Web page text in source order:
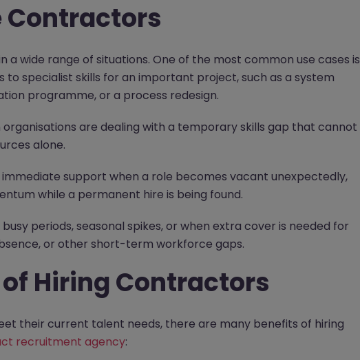
Contractors
a wide range of situations. One of the most common use cases is
to specialist skills for an important project, such as a system
programme, or a process redesign.
are dealing with a temporary skills gap that cannot
alone.
support when a role becomes vacant unexpectedly,
while a permanent hire is being found.
periods, seasonal spikes, or when extra cover is needed for
or other short-term workforce gaps.
Hiring Contractors
their current talent needs, there are many benefits of hiring
recruitment agency: